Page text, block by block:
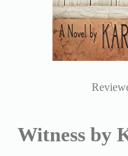
Witness by